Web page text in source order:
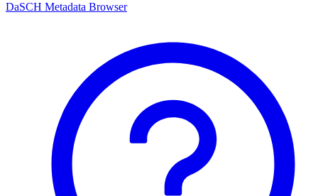
DaSCH Metadata Browser